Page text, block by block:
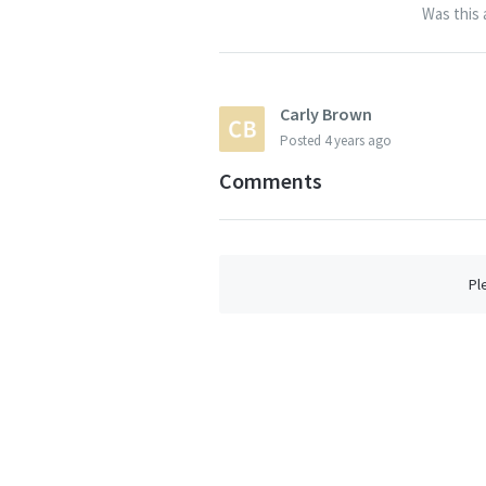
Was this
Carly Brown
Posted 4 years ago
Comments